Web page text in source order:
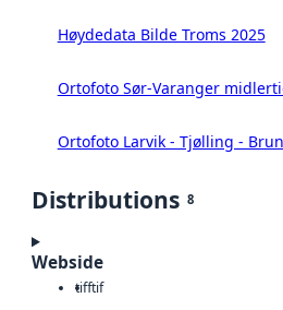
Høydedata Bilde Troms 2025
Ortofoto Sør-Varanger
Ortofoto Larvik - Tjølling -
Distributions 8
Webside
tifftif